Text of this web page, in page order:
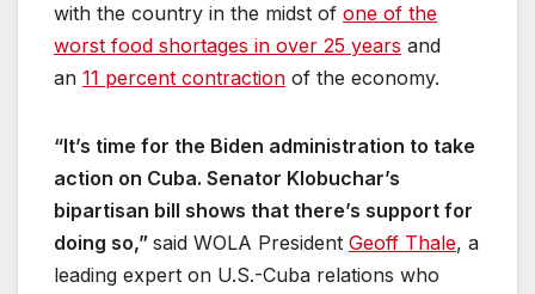
with the country in the midst of one of the
worst food shortages in over 25 years and
an 11 percent contraction of the economy.
“It’s time for the Biden administration to take
action on Cuba. Senator Klobuchar’s
bipartisan bill shows that there’s support for
doing so,” said WOLA President Geoff Thale, a
leading expert on U.S.-Cuba relations who